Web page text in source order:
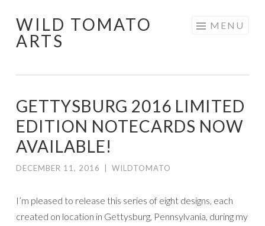
Skip
to
WILD TOMATO
ARTS
MENU
GETTYSBURG 2016 LIMITED
EDITION NOTECARDS NOW
AVAILABLE!
DECEMBER 11, 2016 WILDTOMATO
I’m pleased to release this series of eight designs, each
created on location in Gettysburg, Pennsylvania, during my